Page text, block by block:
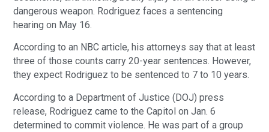
dangerous weapon. Rodriguez faces a sentencing
hearing on May 16.
According to an NBC article, his attorneys say that at least
three of those counts carry 20-year sentences. However,
they expect Rodriguez to be sentenced to 7 to 10 years.
According to a Department of Justice (DOJ) press
release, Rodriguez came to the Capitol on Jan. 6
determined to commit violence. He was part of a group